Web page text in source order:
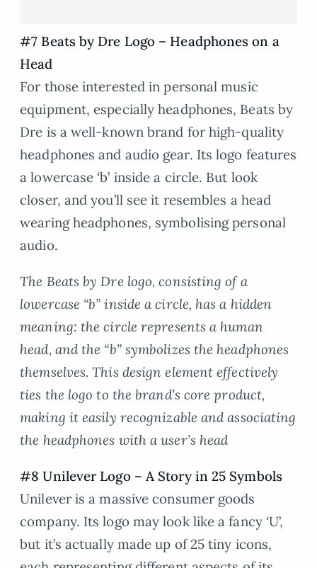
#7 Beats by Dre Logo – Headphones on a
Head
For those interested in personal music
equipment, especially headphones, Beats by
Dre is a well-known brand for high-quality
headphones and audio gear. Its logo features
a lowercase ‘b’ inside a circle. But look
closer, and you’ll see it resembles a head
wearing headphones, symbolising personal
audio.
The Beats by Dre logo, consisting of a
lowercase “b” inside a circle, has a hidden
meaning: the circle represents a human
head, and the “b” symbolizes the headphones
themselves. This design element effectively
ties the logo to the brand’s core product,
making it easily recognizable and associating
the headphones with a user’s head
#8 Unilever Logo – A Story in 25 Symbols
Unilever is a massive consumer goods
company. Its logo may look like a fancy ‘U’,
but it’s actually made up of 25 tiny icons,